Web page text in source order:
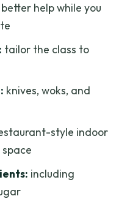
Full Color
Sweet-Sour
Cook, Plate, and
Woks, Knives, and
$31.30 Buys You
better help while you
tailor the class to
knives, woks, and
style indoor
including